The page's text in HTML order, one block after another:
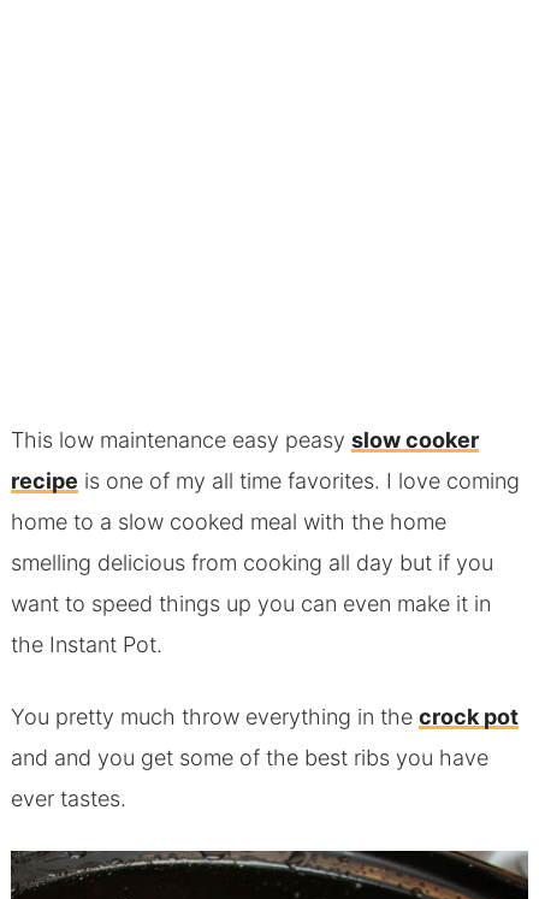
This low maintenance easy peasy slow cooker
recipe is one of my all time favorites. I love coming
home to a slow cooked meal with the home
smelling delicious from cooking all day but if you
want to speed things up you can even make it in
the Instant Pot.
You pretty much throw everything in the crock pot
and and you get some of the best ribs you have
ever tastes.